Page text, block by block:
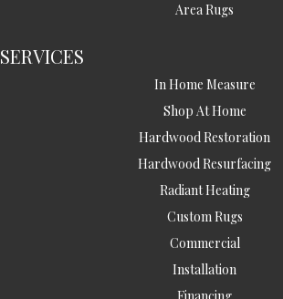
Area Rugs
SERVICES
In Home Measure
Shop At Home
Hardwood Restoration
Hardwood Resurfacing
Radiant Heating
Custom Rugs
Commercial
Installation